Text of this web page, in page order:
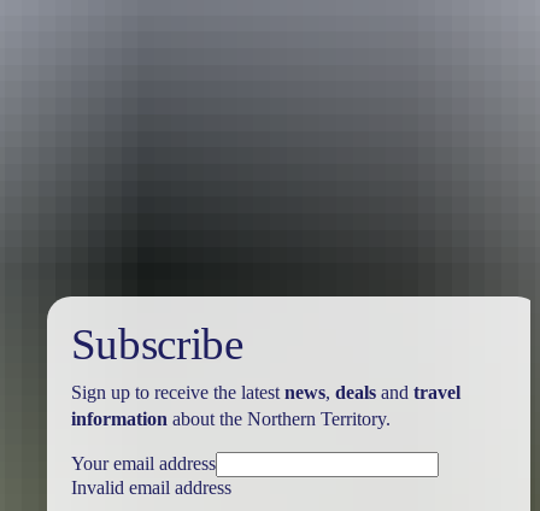
Subscribe
Sign up to receive the latest news, dealsand travel
information about the Northern Territory.
Your email address
Invalid email address